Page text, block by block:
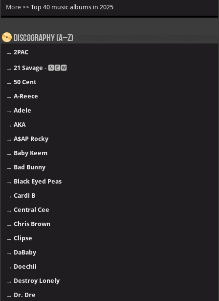
More >>Top 40 music albums in 2025
Discography (A–Z)
→2PAC
→21 Savage - 🅽🅴🆆
→50 Cent
→A-Reece
→Adele
→AKA
→A$AP Rocky
→ Baby Keem
→ Bad Bunny
→ Black Eyed Peas
→Cardi B
→Central Cee
→Chris Brown
→Clipse
→ DaBaby
→ Doechii
→ Destroy Lonely
→ Dr. Dre